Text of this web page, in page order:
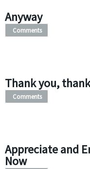
Anyway
Comments
Thank you,
Comments
Appreciate and
Now